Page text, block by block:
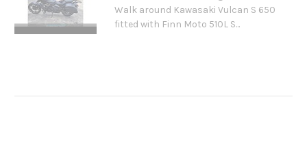
Walk around Kawasaki Vulcan S 650
fitted with Finn Moto 510L S...